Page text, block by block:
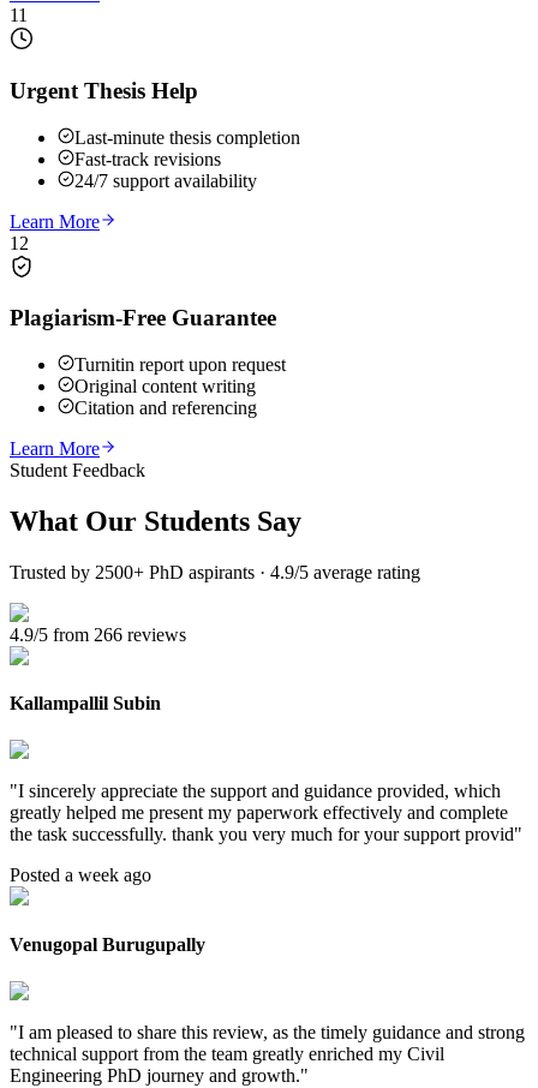
11
Urgent Thesis Help
Last-minute thesis completion
Fast-track revisions
24/7 support availability
Learn More
12
Plagiarism-Free Guarantee
Turnitin report upon request
Original content writing
Citation and referencing
Learn More
Student Feedback
What Our Students Say
Trusted by 2500+ PhD aspirants · 4.9/5 average rating
4.9/5 from 266 reviews
Kallampallil Subin
"I sincerely appreciate the support and guidance provided, which
greatly helped me present my paperwork effectively and complete
the task successfully. thank you very much for your support provid"
Posted a week ago
Venugopal Burugupally
"I am pleased to share this review, as the timely guidance and strong
technical support from the team greatly enriched my Civil
Engineering PhD journey and growth."